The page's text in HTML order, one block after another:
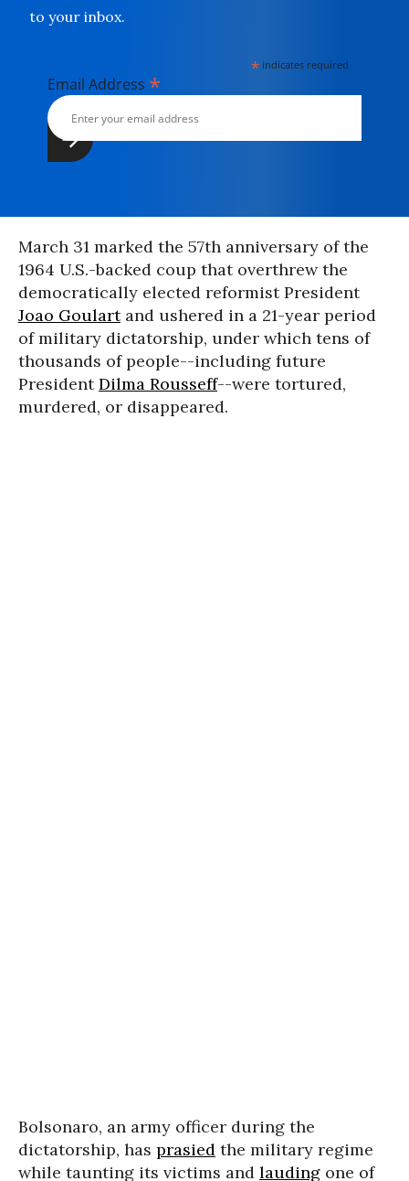
to your inbox.
* indicates required
Email Address *
March 31 marked the 57th anniversary of the
1964 U.S.-backed coup that overthrew the
democratically elected reformist President
Joao Goulartand ushered in a 21-year period
of military dictatorship, under which tens of
thousands of people--including future
PresidentDilma Rousseff--were tortured,
murdered, or disappeared.
Bolsonaro, an army officer during the
dictatorship, has prasied the military regime
while taunting its victims and lauding one of